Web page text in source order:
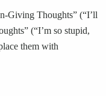
Giving Thoughts” (“I’ll
(“I’m so stupid,
them with